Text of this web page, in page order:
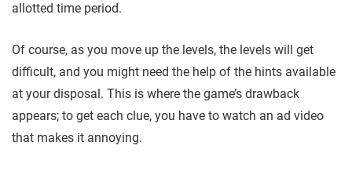
allotted time period.
Of course, as you move up the levels, the levels will get
difficult, and you might need the help of the hints available
at your disposal. This is where the game’s drawback
appears; to get each clue, you have to watch an ad video
that makes it annoying.